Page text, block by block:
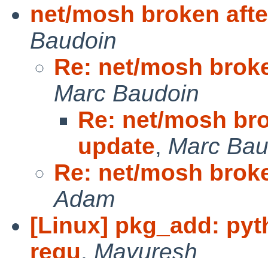
net/mosh broken
Baudoin
Re: net/mosh
Marc Baudoin
Re: net/mosh
update, Marc
Re: net/mosh
Adam
[Linux] pkg_add:
requ, Mayuresh